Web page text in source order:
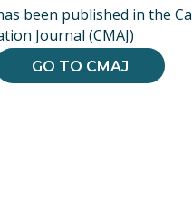
been published in the
Journal (CMAJ)
GO TO CMAJ